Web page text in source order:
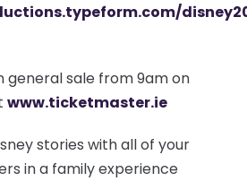
general sale from 9am on
www.ticketmaster.ie
stories with all of your
in a family experience